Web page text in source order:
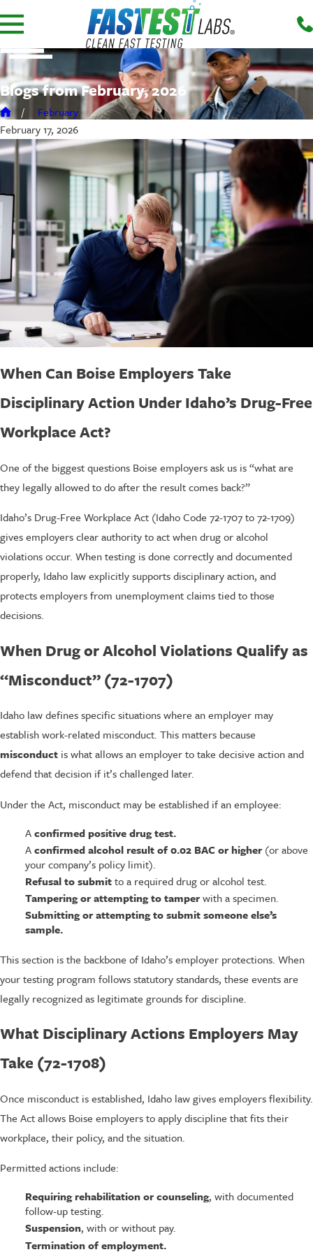
Blogs from February, 2026
February
February 17, 2026
When Can Boise Employers Take
Disciplinary Action Under Idaho’s Drug-Free
Workplace Act?
One of the biggest questions Boise employers ask us is “what are
they legally allowed to do after the result comes back?”
Idaho’s Drug-Free Workplace Act (Idaho Code 72-1707 to 72-1709)
gives employers clear authority to act when drug or alcohol
violations occur. When testing is done correctly and documented
properly, Idaho law explicitly supports disciplinary action, and
protects employers from unemployment claims tied to those
decisions.
When Drug or Alcohol Violations Qualify as
“Misconduct” (72-1707)
Idaho law defines specific situations where an employer may
establish work-related misconduct. This matters because
misconduct is what allows an employer to take decisive action and
defend that decision if it’s challenged later.
Under the Act, misconduct may be established if an employee:
Aconfirmed positive drug test.
Aconfirmed alcohol result of 0.02 BAC or higher(or above
your company’s policy limit).
Refusal to submitto a required drug or alcohol test.
Tampering or attempting to tamperwith a specimen.
Submitting or attempting to submit someone else’s
sample.
This section is the backbone of Idaho’s employer protections. When
your testing program follows statutory standards, these events are
legally recognized as legitimate grounds for discipline.
What Disciplinary Actions Employers May
Take (72-1708)
Once misconduct is established, Idaho law gives employers flexibility.
The Act allows Boise employers to apply discipline that fits their
workplace, their policy, and the situation.
Permitted actions include:
Requiring rehabilitation or counseling, with documented
follow-up testing.
Suspension, with or without pay.
Termination of employment.